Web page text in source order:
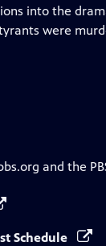
has
Closed
into the
were
and the
Schedule